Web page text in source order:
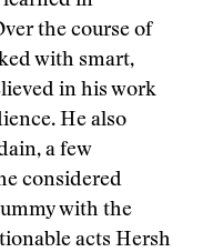
the course of
with smart,
in his work
He also
a few
considered
with the
acts Hersh